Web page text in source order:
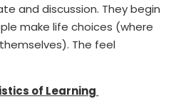
and discussion. They begin
make life choices (where
The feel
of Learning